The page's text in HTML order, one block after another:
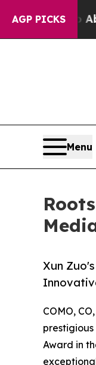
AGP PICKS
to Abate
Menu
Xun
COMO,
Award in